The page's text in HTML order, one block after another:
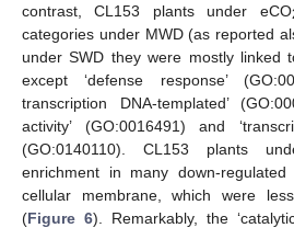
contrast, CL153 plants under eCO
categories under MWD (as reported
under SWD they were mostly linked
except ‘defense response’
transcription DNA-templated’
activity’ (GO:0016491) and
(GO:0140110). CL153 plants
enrichment in many down-
cellular membrane, which were
(Figure 6). Remarkably, the